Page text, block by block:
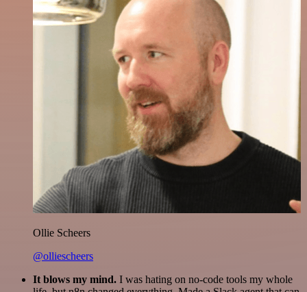
Ollie Scheers
@olliescheers
It blows my mind. I was hating on no-code tools my whole